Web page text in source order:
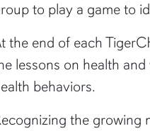
to play a game to
the end of each
lessons on health
behaviors.
the growing